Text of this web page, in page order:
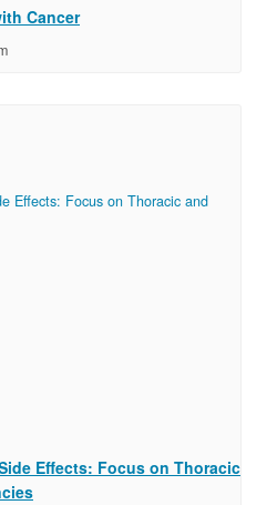
Cancer
Effects: Focus on Thoracic